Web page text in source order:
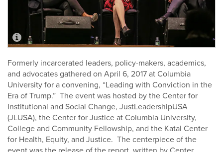
Formerly incarcerated leaders, policy-makers, academics,
and advocates gathered on April 6, 2017 at Columbia
University for a convening, “Leading with Conviction in the
Era of Trump.” The event was hosted by the Center for
Institutional and Social Change, JustLeadershipUSA
(JLUSA), the Center for Justice at Columbia University,
College and Community Fellowship, and the Katal Center
for Health, Equity, and Justice. The centerpiece of the